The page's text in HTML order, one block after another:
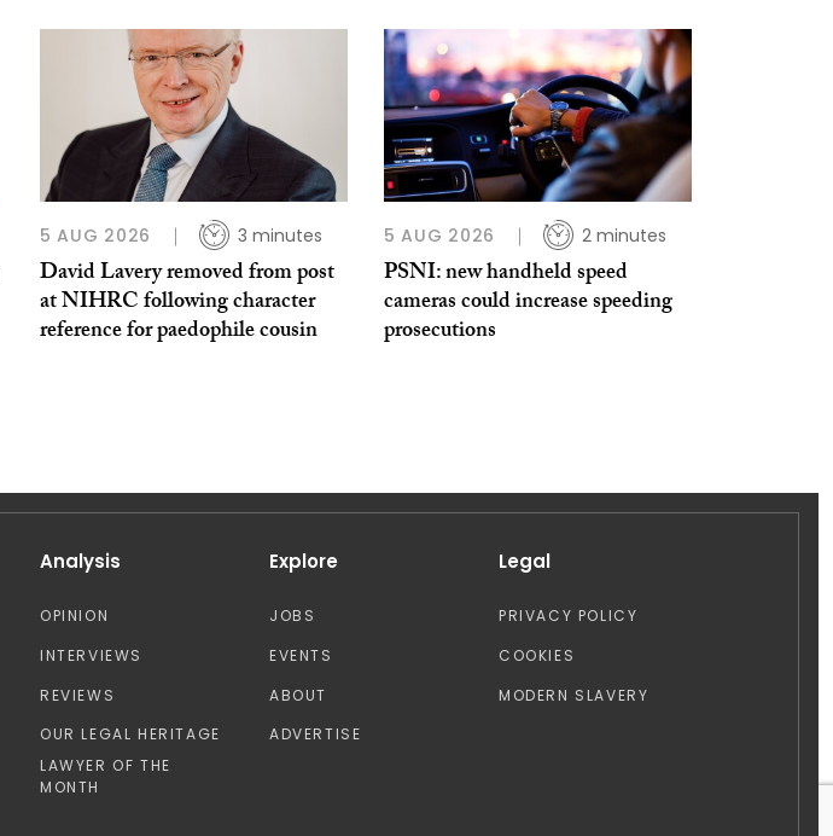
5 AUG 2026 3 minutes
David Lavery removed from post
at NIHRC following character
reference for paedophile cousin
5 AUG 2026 2 minutes
PSNI: new handheld speed
cameras could increase speeding
prosecutions
Analysis
OPINION
INTERVIEWS
REVIEWS
OUR LEGAL HERITAGE
LAWYER OF THE
MONTH
Explore
JOBS
EVENTS
ABOUT
ADVERTISE
Legal
PRIVACY POLICY
COOKIES
MODERN SLAVERY